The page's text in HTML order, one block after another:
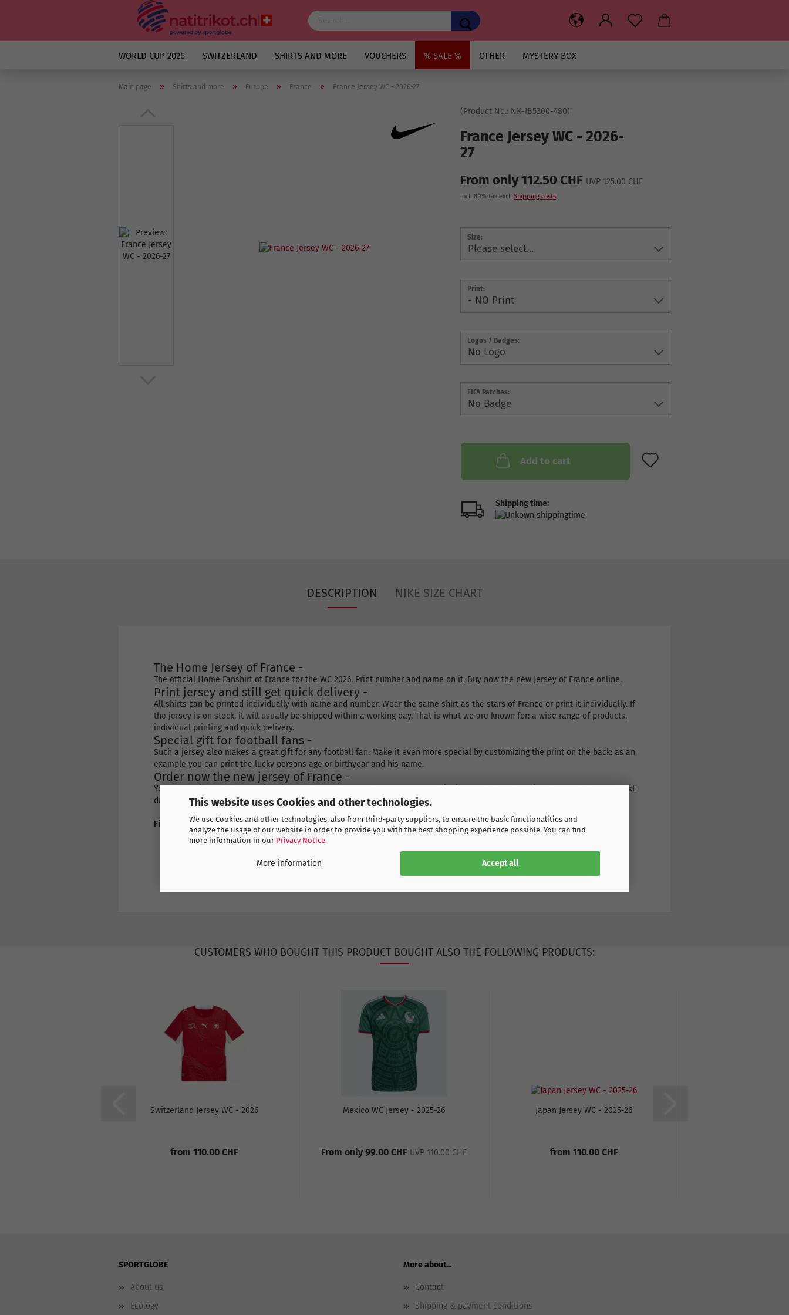
This website uses Cookies and other technologies.
We use Cookies and other technologies, also from third-party suppliers, to ensure the basic functionalities and
analyze the usage of our website in order to provide you with the best shopping experience possible. You can find
more information in our Privacy Notice.
Accept all
More information
WORLD CUP 2026 SWITZERLAND SHIRTS AND MORE VOUCHERS % SALE % OTHER MYSTERY BOX
Main page » Shirts and more » Europe » France » France Jersey WC - 2026-27
(Product No.: NK-IB5300-480)
France Jersey WC - 2026-
27
From only 112.50 CHF UVP 125.00 CHF
incl. 8.1% tax excl. Shipping costs
Size:
Print:
Logos / Badges:
FIFA Patches:
Add to cart
Shipping time:
DESCRIPTION NIKE SIZE CHART
The Home Jersey of France -
The official Home Fanshirt of France for the WC 2026. Print number and name on it. Buy now the new Jersey of France online.
Print jersey and still get quick delivery -
All shirts can be printed individually with name and number. Wear the same shirt as the stars of France or print it individually. If
the jersey is on stock, it will usually be shipped within a working day. That is what we are known for: a wide range of products,
individual printing and quick delivery.
Special gift for football fans -
Such a jersey also makes a great gift for any football fan. Make it even more special by customizing the print on the back: as an
example you can print the lucky persons age or birthyear and his name.
Order now the new jersey of France -
You can easily order by entering size, number and name. Choose your own shipping method and receive the goods the very next
day if you wish.
Find more products here
Europe
CUSTOMERS WHO BOUGHT THIS PRODUCT BOUGHT ALSO THE FOLLOWING PRODUCTS:
Switzerland Jersey WC - 2026
from 110.00 CHF
Mexico WC Jersey - 2025-26
From only 99.00 CHF UVP 110.00 CHF
Japan Jersey WC - 2025-26
from 110.00 CHF
SPORTGLOBE
About us
Ecology
More about...
Contact
Shipping & payment conditions